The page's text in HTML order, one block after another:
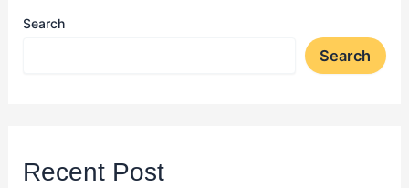
Search
Search
Recent Post